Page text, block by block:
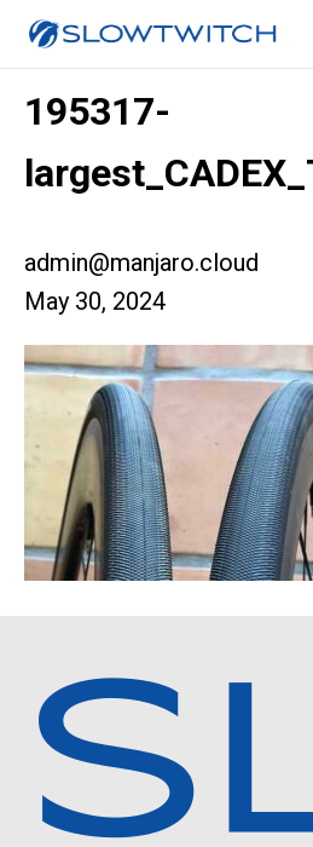
195317-
admin@manjaro.cloud
May 30, 2024